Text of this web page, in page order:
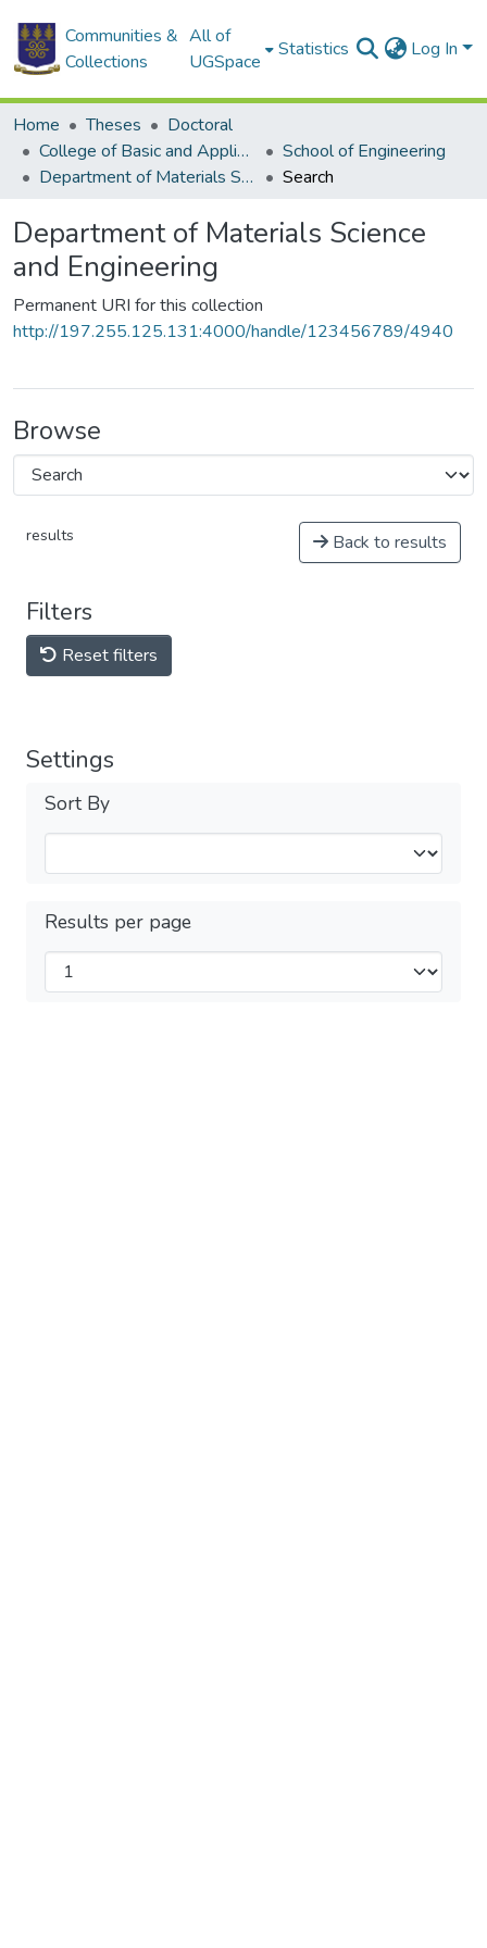
Communities &
Collections
All of
UGSpace
Statistics Log In
Home Theses
Doctoral
College of Basic and Applied Sciences
School of Engineering
Department of Materials Science and Engineering
Search
Department of Materials Science
and Engineering
Permanent URI for this collection
http://197.255.125.131:4000/handle/123456789/4940
Browse
results Back to results
Filters
Reset filters
Settings
Sort By
Results per page